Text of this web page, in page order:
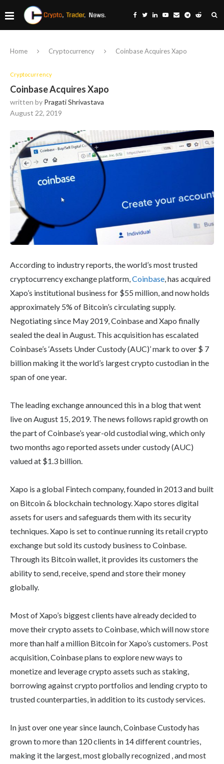
Home Cryptocurrency Coinbase Acquires Xapo
Cryptocurrency
Coinbase Acquires Xapo
written by Pragati Shrivastava
August 22, 2019
According to industry reports, the world’s most trusted
cryptocurrency exchange platform,Coinbase, has acquired
Xapo’s institutional business for $55 million, and now holds
approximately 5% of Bitcoin’s circulating supply.
Negotiating since May 2019, Coinbase and Xapo finally
sealed the deal in August. This acquisition has escalated
Coinbase’s ‘Assets Under Custody (AUC)’ mark to over $ 7
billion making it the world’s largest crypto custodian in the
span of one year.
The leading exchange announced this in a blog that went
live on August 15, 2019. The news follows rapid growth on
the part of Coinbase’s year-old custodial wing, which only
two months ago reported assets under custody (AUC)
valued at $1.3 billion.
Xapo is a global Fintech company, founded in 2013 and built
on Bitcoin & blockchain technology. Xapo stores digital
assets for users and safeguards them with its security
techniques. Xapo is set to continue running its retail crypto
exchange but sold its custody business to Coinbase.
Through its Bitcoin wallet, it provides its customers the
ability to send, receive, spend and store their money
globally.
Most of Xapo’s biggest clients have already decided to
move their crypto assets to Coinbase, which will now store
more than half a million Bitcoin for Xapo’s customers. Post
acquisition, Coinbase plans to explore new ways to
monetize and leverage crypto assets such as staking,
borrowing against crypto portfolios and lending crypto to
trusted counterparties, in addition to its custody services.
In just over one year since launch, Coinbase Custody has
grown to more than 120 clients in 14 different countries,
making it the largest, most globally recognized , and most